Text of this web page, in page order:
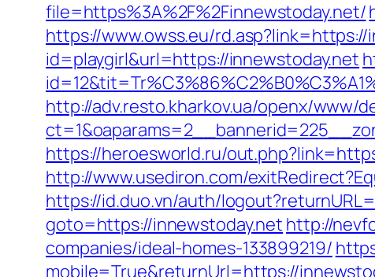
file=https%3A%2F%2Finnewstoday.net/
https://www.owss.eu/rd.asp?link=https://
id=playgirl&url=https://innewstoday.net
http://adv.resto.kharkov.ua/openx/www/
https://heroesworld.ru/
http://www.usediron.com/
https://id.duo.vn/auth/
goto=https://innewstoday.net http://
companies/ideal-homes-133899219/
mobile=True&returnUrl=https://